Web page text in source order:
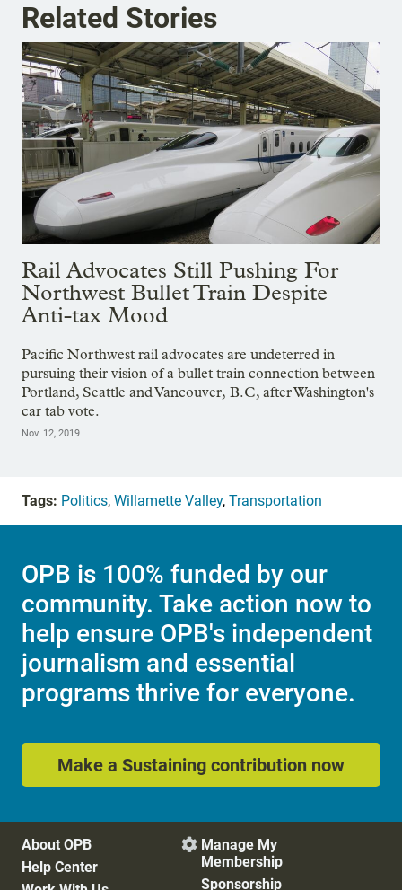
Related Stories
Rail Advocates Still Pushing For
Northwest Bullet Train Despite
Anti-tax Mood
Pacific Northwest rail advocates are undeterred in
pursuing their vision of a bullet train connection between
Portland, Seattle and Vancouver, B.C, after Washington's
car tab vote.
Nov. 12, 2019
Tags: Politics, Willamette Valley, Transportation
OPB is 100% funded by our
community. Take action now to
help ensure OPB's independent
journalism and essential
programs thrive for everyone.
Make a Sustaining contribution now
About OPB
Help Center
 Manage My
Membership
Sponsorship